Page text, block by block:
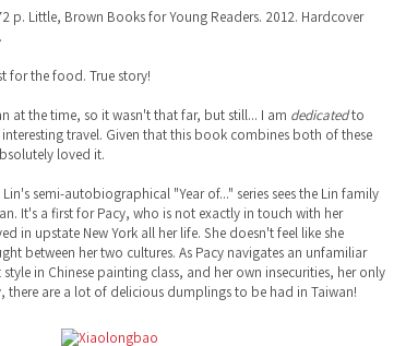
p. Little, Brown Books for Young Readers. 2012. Hardcover
for the food. True story!
at the time, so it wasn't that far, but still... I am dedicatedto
travel. Given that this book combines both of these
loved it.
semi-autobiographical "Year of..." series sees the Lin family
It's a first for Pacy, who is not exactly in touch with her
in upstate New York all her life. She doesn't feel like she
between her two cultures. As Pacy navigates an unfamiliar
in Chinese painting class, and her own insecurities, her only
there are a lot of delicious dumplings to be had in Taiwan!